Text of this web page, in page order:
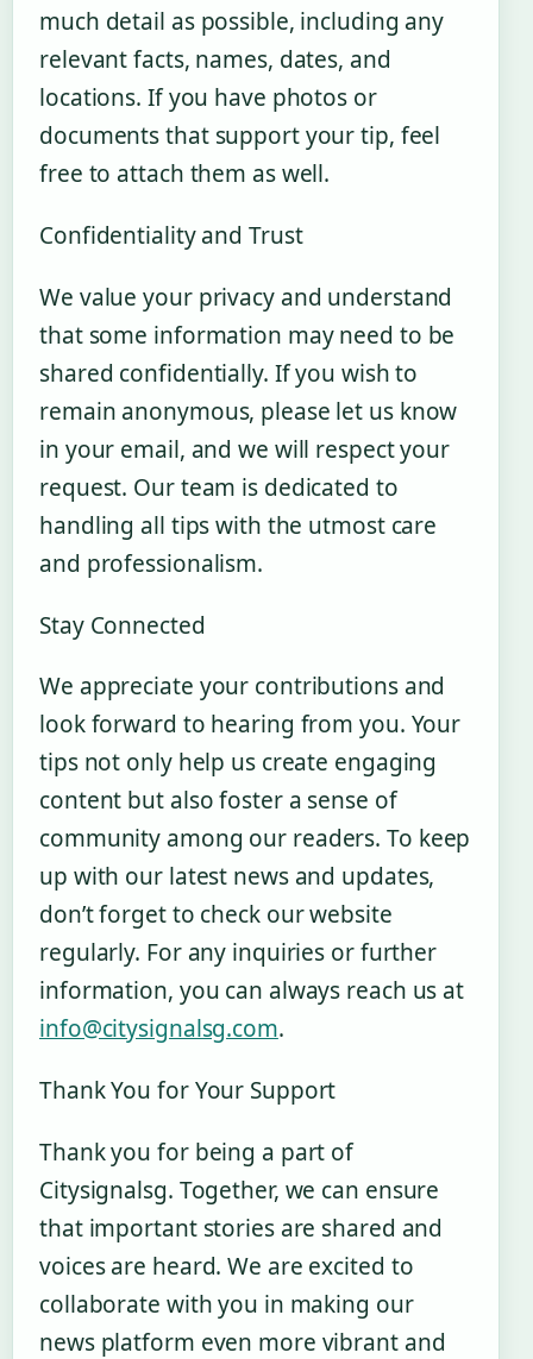
much detail as possible, including any
relevant facts, names, dates, and
locations. If you have photos or
documents that support your tip, feel
free to attach them as well.
Confidentiality and Trust
We value your privacy and understand
that some information may need to be
shared confidentially. If you wish to
remain anonymous, please let us know
in your email, and we will respect your
request. Our team is dedicated to
handling all tips with the utmost care
and professionalism.
Stay Connected
We appreciate your contributions and
look forward to hearing from you. Your
tips not only help us create engaging
content but also foster a sense of
community among our readers. To keep
up with our latest news and updates,
don’t forget to check our website
regularly. For any inquiries or further
information, you can always reach us at
info@citysignalsg.com.
Thank You for Your Support
Thank you for being a part of
Citysignalsg. Together, we can ensure
that important stories are shared and
voices are heard. We are excited to
collaborate with you in making our
news platform even more vibrant and